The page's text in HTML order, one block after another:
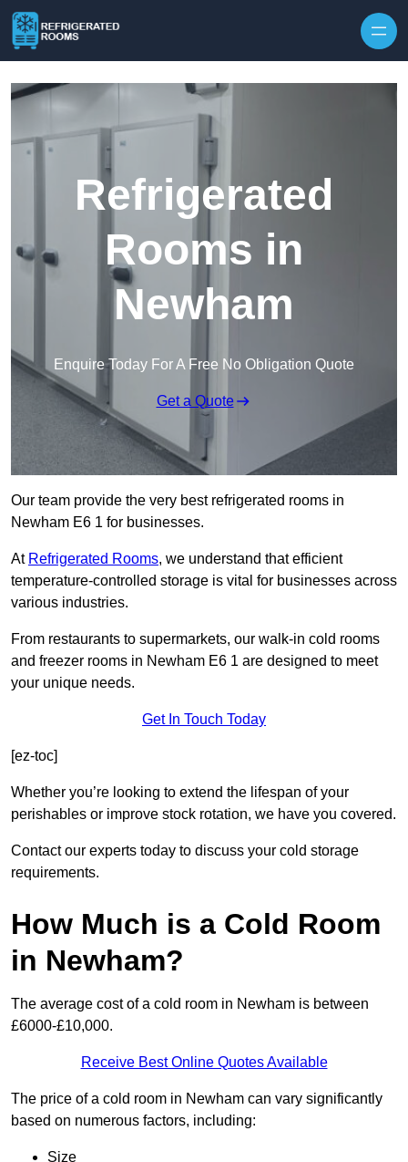
Refrigerated
Rooms in
Newham
Enquire Today For A Free No Obligation Quote
Get a Quote
Our team provide the very best refrigerated rooms in
Newham E6 1 for businesses.
At Refrigerated Rooms, we understand that efficient
temperature-controlled storage is vital for businesses across
various industries.
From restaurants to supermarkets, our walk-in cold rooms
and freezer rooms in Newham E6 1 are designed to meet
your unique needs.
Get In Touch Today
[ez-toc]
Whether you’re looking to extend the lifespan of your
perishables or improve stock rotation, we have you covered.
Contact our experts today to discuss your cold storage
requirements.
How Much is a Cold Room
in Newham?
The average cost of a cold room in Newham is between
£6000-£10,000.
Receive Best Online Quotes Available
The price of a cold room in Newham can vary significantly
based on numerous factors, including:
Size